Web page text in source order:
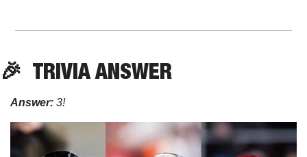
🎉 TRIVIA ANSWER
Answer: 3!